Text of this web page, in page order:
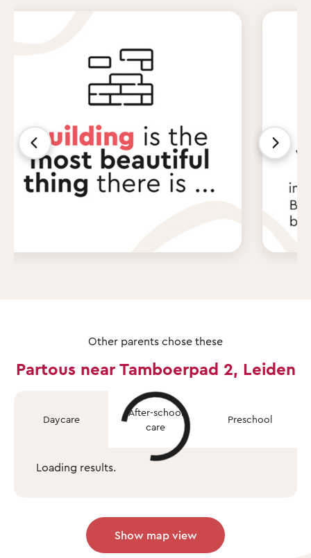
Other parents chose these
Partous near Tamboerpad 2, Leiden
Daycare
After-school
care
Preschool
Loading results.
Show map view